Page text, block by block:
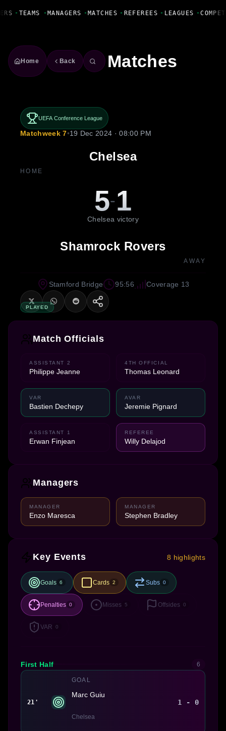
• TEAMS •MANAGERS •MATCHES • REFEREES • LEAGUES •
Home Back Matches
UEFA Conference League
Matchweek 7•19 Dec 2024 · 08:00 PM
Chelsea
HOME
5-1
Chelsea victory
Shamrock Rovers
AWAY
PLAYED
Stamford Bridge 95:56 Coverage 13
Match Officials
ASSISTANT 2
Philippe Jeanne
4TH OFFICIAL
Thomas Leonard
VAR
Bastien Dechepy
AVAR
Jeremie Pignard
ASSISTANT 1
Erwan Finjean
REFEREE
Willy Delajod
Managers
MANAGER
Enzo Maresca
MANAGER
Stephen Bradley
Key Events 8 highlights
Goals 6 Cards 2 Subs 0
Penalties 0 Misses 5 Offsides 0
VAR 0
First Half 6
21'
GOAL
Marc Guiu
Chelsea
1 - 0